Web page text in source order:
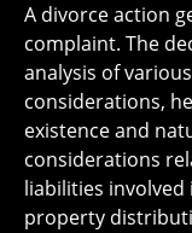
A divorce action
complaint. The
analysis of
considerations,
existence and
considerations
liabilities involved
property